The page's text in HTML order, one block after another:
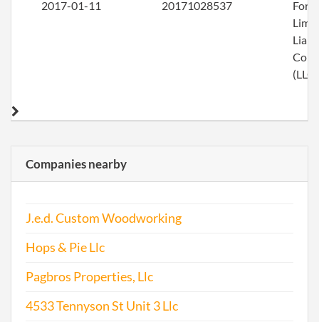
2017-01-11 20171028537
(LLC)
Companies nearby
J.e.d. Custom Woodworking
Hops & Pie Llc
Pagbros Properties, Llc
4533 Tennyson St Unit 3 Llc